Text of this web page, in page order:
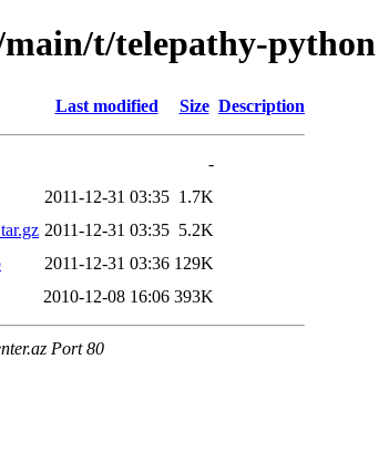
t/telepathy-python
Last modified Size Description
-
2011-12-31 03:35 1.7K
2011-12-31 03:35 5.2K
2011-12-31 03:36 129K
2010-12-08 16:06 393K
Port 80